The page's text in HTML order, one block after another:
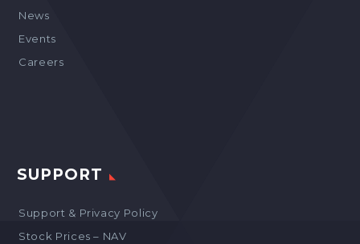
News
Events
Careers
SUPPORT
Support & Privacy Policy
Stock Prices – NAV